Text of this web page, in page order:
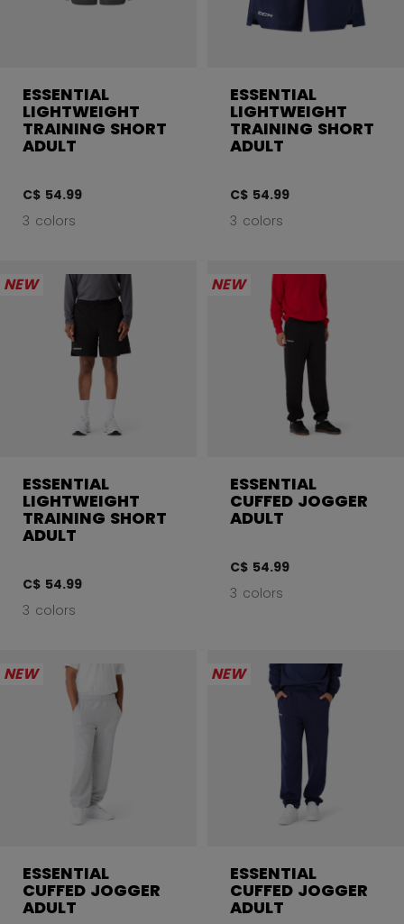
ESSENTIAL
LIGHTWEIGHT
TRAINING SHORT
ADULT
C$ 54.99
3 colors
ESSENTIAL
LIGHTWEIGHT
TRAINING SHORT
ADULT
C$ 54.99
3 colors
NEW
ESSENTIAL
LIGHTWEIGHT
TRAINING SHORT
ADULT
C$ 54.99
3 colors
NEW
ESSENTIAL
CUFFED JOGGER
ADULT
C$ 54.99
3 colors
NEW
ESSENTIAL
CUFFED JOGGER
ADULT
NEW
ESSENTIAL
CUFFED JOGGER
ADULT